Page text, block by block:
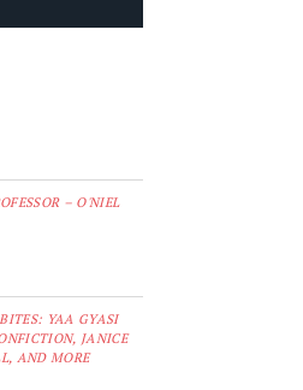
– O'NIEL
YAA GYASI
JANICE
AND MORE